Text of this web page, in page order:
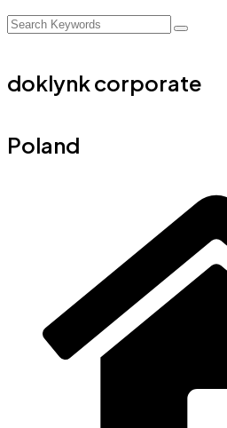
doklynk corporate
Poland